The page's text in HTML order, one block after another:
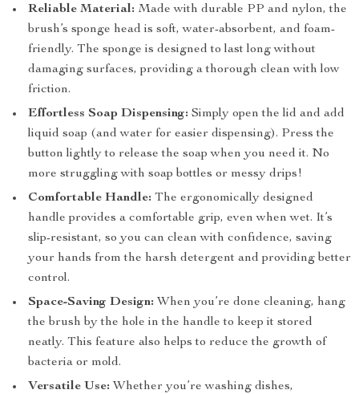
Reliable Material: Made with durable PP and nylon, the
brush’s sponge head is soft, water-absorbent, and foam-
friendly. The sponge is designed to last long without
damaging surfaces, providing a thorough clean with low
friction.
Effortless Soap Dispensing: Simply open the lid and add
liquid soap (and water for easier dispensing). Press the
button lightly to release the soap when you need it. No
more struggling with soap bottles or messy drips!
Comfortable Handle: The ergonomically designed
handle provides a comfortable grip, even when wet. It’s
slip-resistant, so you can clean with confidence, saving
your hands from the harsh detergent and providing better
control.
Space-Saving Design: When you’re done cleaning, hang
the brush by the hole in the handle to keep it stored
neatly. This feature also helps to reduce the growth of
bacteria or mold.
Versatile Use: Whether you’re washing dishes,